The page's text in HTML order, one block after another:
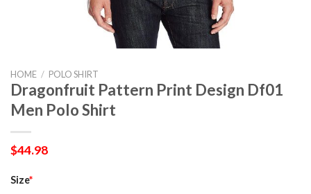
HOME / POLO SHIRT
Dragonfruit Pattern Print Design Df01
Men Polo Shirt
$44.98
Size*